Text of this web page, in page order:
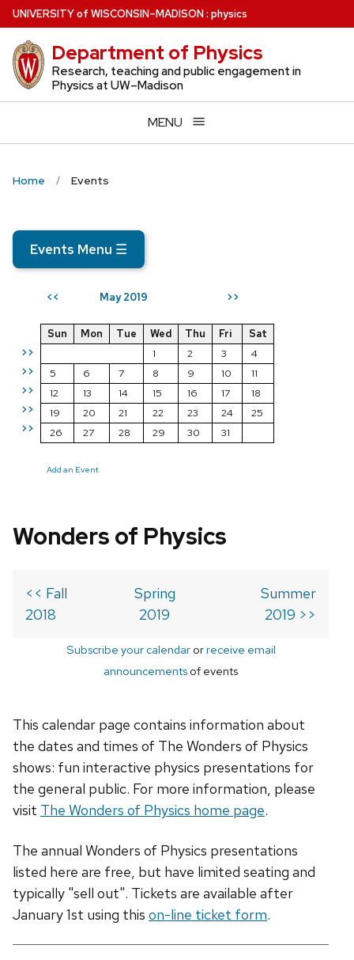
Skip
to
main
content
UNIVERSITYof WISCONSIN–MADISON: physics
Department of Physics
Research, teaching and public engagement in
Physics at UW–Madison
MENU
Home Events
Events Menu ☰
<< May 2019 >>
>>
>>
>>
>>
>>
Sun Mon Tue Wed Thu Fri
Sat
1
2 3
4
5
6 7 8 9 10
11
12
13 14 15 16 17
18
19
20 21 22 23 24
25
26
27 28 29 30 31
Add an Event
Wonders of Physics
<< Fall
2018
Spring
2019
Summer
2019 >>
Subscribe your calendarorreceive email
announcements of events
This calendar page contains information about
the dates and times of The Wonders of Physics
shows: fun interactive physics presentations for
the general public. For more information, please
visit The Wonders of Physics home page.
The annual Wonders of Physics presentations
listed here are free, but have limited seating and
typically "sell out". Tickets are available after
January 1st using this on-line ticket form.